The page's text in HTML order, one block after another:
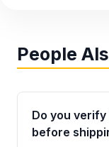
People
Do you
before